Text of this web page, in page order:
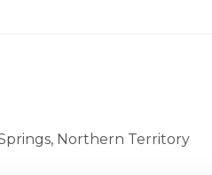
Northern Territory